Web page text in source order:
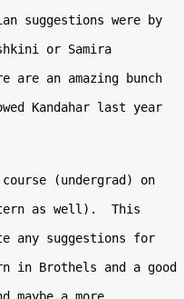
suggestions were by
or Samira
an amazing bunch
Kandahar last year
(undergrad) on
as well).  This
any suggestions for
in Brothels and a good